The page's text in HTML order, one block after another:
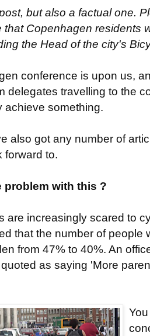
but also a factual one.
that Copenhagen residents
the Head of the city's
conference is upon us,
delegates travelling to the
achieve something.
also got any number of
forward to.
problem with this ?
are increasingly scared to
that the number of people
from 47% to 40%. An
as saying 'More